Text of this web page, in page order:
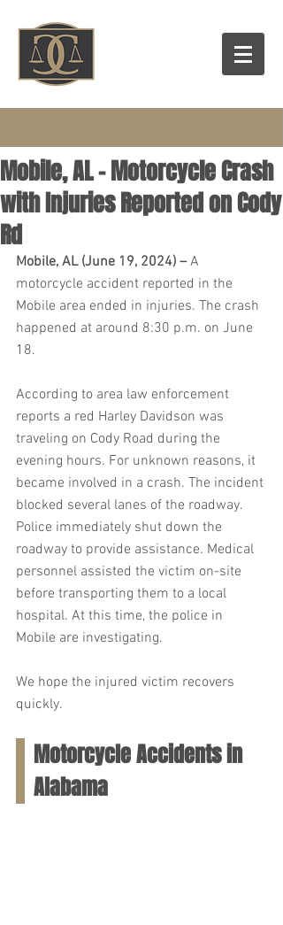
Mobile, AL – Motorcycle Crash
with Injuries Reported on Cody
Rd
Mobile, AL (June 19, 2024) – A
motorcycle accident reported in the
Mobile area ended in injuries. The crash
happened at around 8:30 p.m. on June
18.
According to area law enforcement
reports a red Harley Davidson was
traveling on Cody Road during the
evening hours. For unknown reasons, it
became involved in a crash. The incident
blocked several lanes of the roadway.
Police immediately shut down the
roadway to provide assistance. Medical
personnel assisted the victim on-site
before transporting them to a local
hospital. At this time, the police in
Mobile are investigating.
We hope the injured victim recovers
quickly.
Motorcycle Accidents in
Alabama